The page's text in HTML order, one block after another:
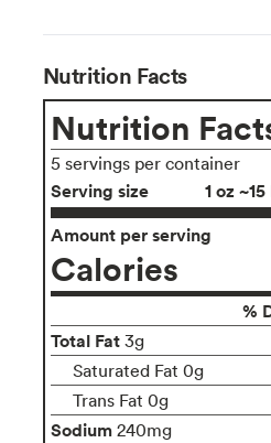
Nutrition Facts
Nutrition
5 servings per container
Serving size
1 oz
Amount per serving
Calories
%
Total Fat 3g
Saturated Fat 0g
Trans Fat 0g
Sodium 240mg